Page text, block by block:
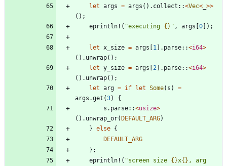
let args = args ( ) . collect ::<Vec< >>
( ) ;
eprintln! ( "executing {} " , args [0] ) ;
let x_size = args [1 ] . parse::<i64>
( ) . unwrap( ) ;
let y_size = args [2 ] . parse::<i64>
( ) . unwrap( ) ;
let arg = if let Some( s )
=
args .get (3)
{
s . parse::<usize>
( ) . unwrap_or(DEFAULT_ARG)
} else {
DEFAULT_ARG
} ;
eprintln! ( "screen size {}x{}